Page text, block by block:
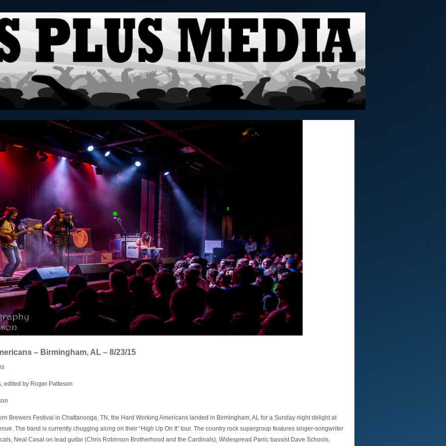
– Birmingham, AL – 8/23/15
edited by Roger Patteson
Brewers Festival in Chattanooga, TN, the Hard Working Americans landed in Birmingham, AL for a Sunday night delight at
The band is currently chugging along on their “High Up On It” tour. The country rock supergroup features singer-songwriter
Neal Casal on lead guitar (Chris Robinson Brotherhood and the Cardinals), Widespread Panic bassist Dave Schools,